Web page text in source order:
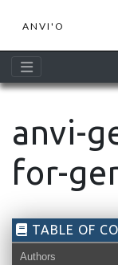
ANVI'O
anvi-
for-
TABLE OF
Authors